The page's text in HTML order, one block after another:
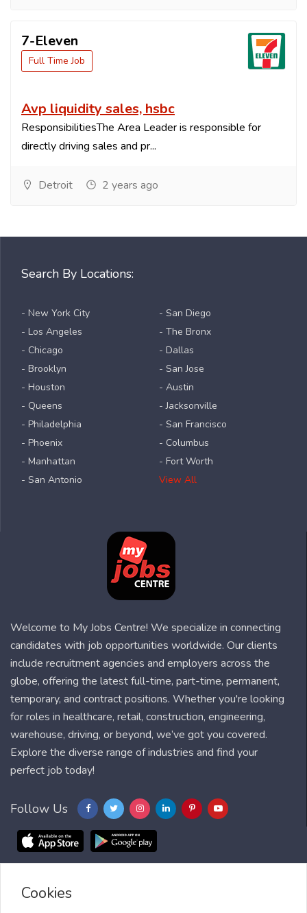
7-Eleven
Full Time Job
Avp liquidity sales, hsbc
ResponsibilitiesThe Area Leader is responsible for
directly driving sales and pr...
Detroit 2 years ago
Search By Locations:
- New York City
- Los Angeles
- Chicago
- Brooklyn
- Houston
- Queens
- Philadelphia
- Phoenix
- Manhattan
- San Antonio
- San Diego
- The Bronx
- Dallas
- San Jose
- Austin
- Jacksonville
- San Francisco
- Columbus
- Fort Worth
View All
Welcome to My Jobs Centre! We specialize in connecting
candidates with job opportunities worldwide. Our clients
include recruitment agencies and employers across the
globe, offering the latest full-time, part-time, permanent,
temporary, and contract positions. Whether you're looking
for roles in healthcare, retail, construction, engineering,
warehouse, driving, or beyond, we’ve got you covered.
Explore the diverse range of industries and find your
perfect job today!
Follow Us
Blog FAQ
Cookies